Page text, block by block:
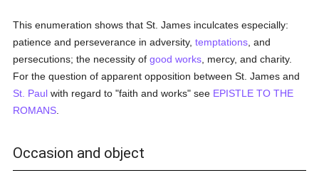
This enumeration shows that St. James inculcates especially:
patience and perseverance in adversity,temptations , and
persecutions; the necessity ofgood works , mercy, and charity.
For the question of apparent opposition between St. James and
St. Paul with regard to "faith and works" see EPISTLE TO THE
ROMANS
Occasion and object